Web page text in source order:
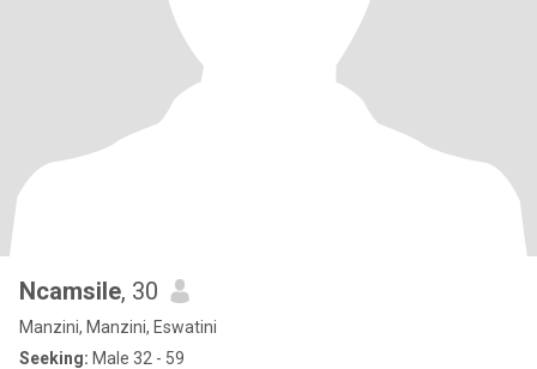
Ncamsile, 30
Manzini, Manzini, Eswatini
Seeking: Male 32 - 59